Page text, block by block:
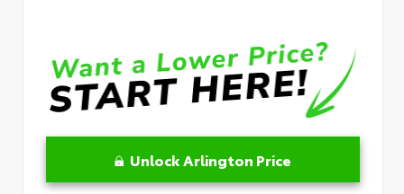
Unlock Arlington Price